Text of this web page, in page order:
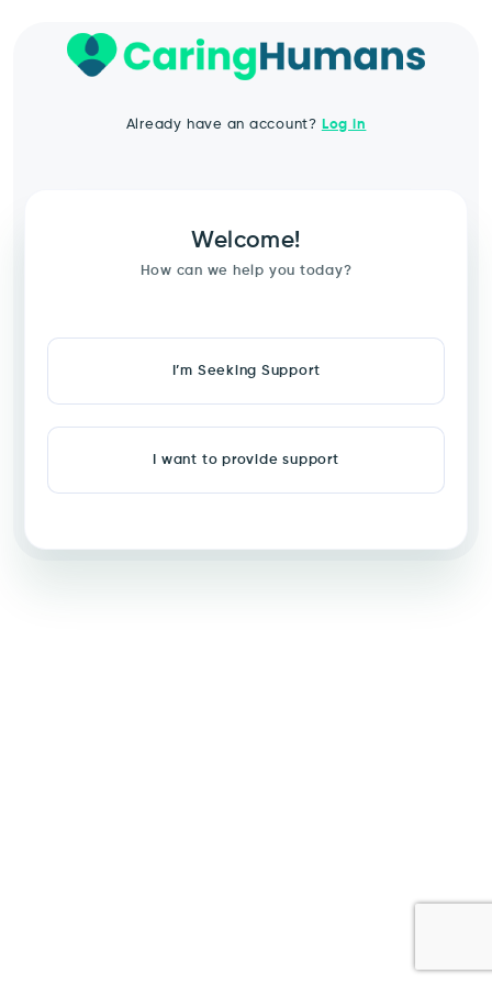
Already have an account? Log in
Welcome!
How can we help you today?
I’m Seeking Support
I want to provide support